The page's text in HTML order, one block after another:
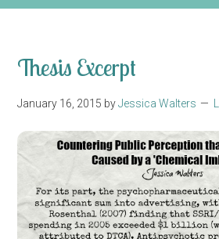
Thesis Excerpt
January 16, 2015 byJessica Walters